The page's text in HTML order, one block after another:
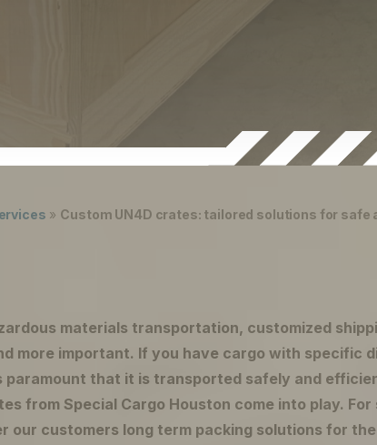
» Custom UN4D crates: tailored solutions for
materials transportation, customized
more important. If you have cargo with specific
paramount that it is transported safely and
from Special Cargo Houston come into play.
our customers long term packing solutions for